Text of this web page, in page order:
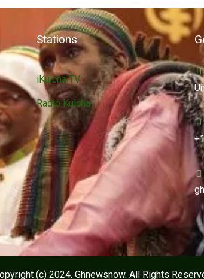
Stations
iKulcha TV
Radio Kulcha
(c) 2024. Ghnewsnow. All Rights